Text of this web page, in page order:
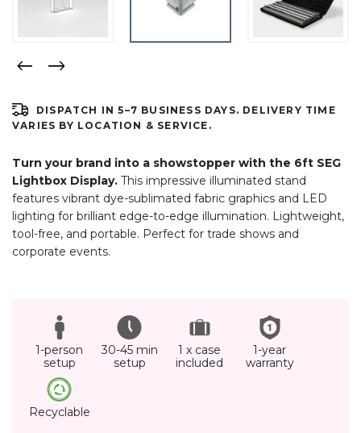
DISPATCH IN 5–7 BUSINESS DAYS. DELIVERY TIME
VARIES BY LOCATION & SERVICE.
Turn your brand into a showstopper with the 6ft SEG
Lightbox Display. This impressive illuminated stand
features vibrant dye-sublimated fabric graphics and LED
lighting for brilliant edge-to-edge illumination. Lightweight,
tool-free, and portable. Perfect for trade shows and
corporate events.
1-person
setup
30-45 min
setup
1 x case
included
1-year
warranty
Recyclable